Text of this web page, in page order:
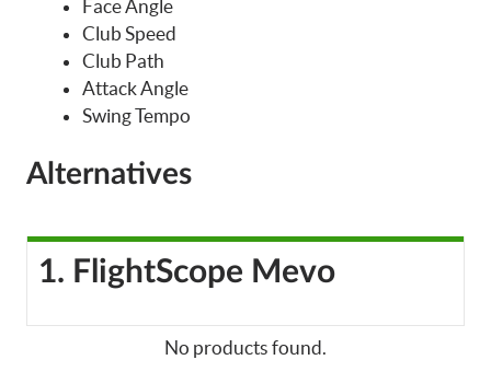
Face Angle
Club Speed
Club Path
Attack Angle
Swing Tempo
Alternatives
1. FlightScope Mevo
No products found.